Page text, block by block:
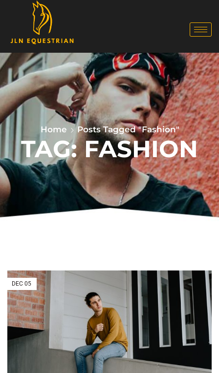
Home Posts Tagged "Fashion"
TAG: FASHION
05
DEC